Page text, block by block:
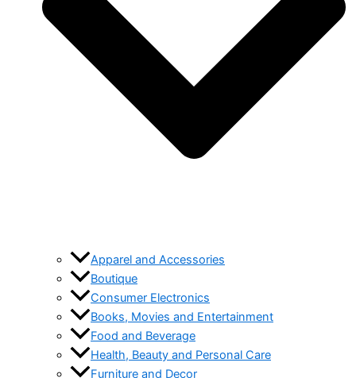
Apparel and Accessories
Boutique
Consumer Electronics
Books, Movies and Entertainment
Food and Beverage
Health, Beauty and Personal Care
Furniture and Decor